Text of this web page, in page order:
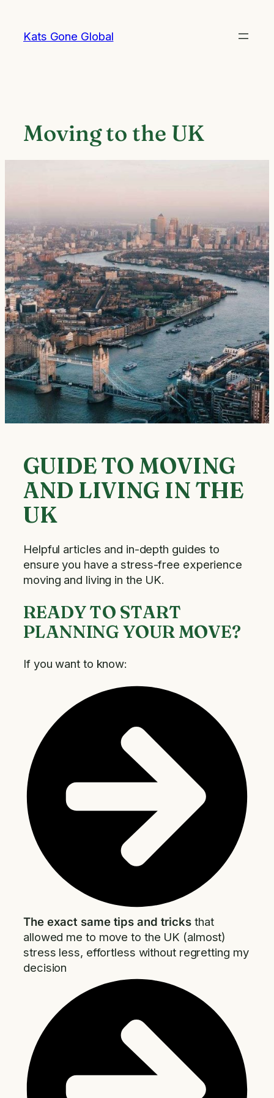
content
Kats Gone Global
Moving to the UK
GUIDE TO MOVING
AND LIVING IN THE
UK
Helpful articles and in-depth guides to
ensure you have a stress-free experience
moving and living in the UK.
READY TO START
PLANNING YOUR MOVE?
If you want to know:
The exact same tips and tricks that
allowed me to move to the UK (almost)
stress less, effortless without regretting my
decision